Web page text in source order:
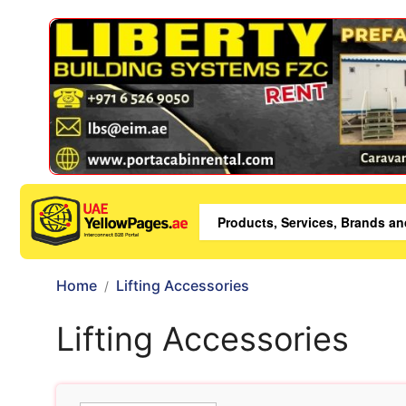
Home Lifting Accessories
Lifting Accessories